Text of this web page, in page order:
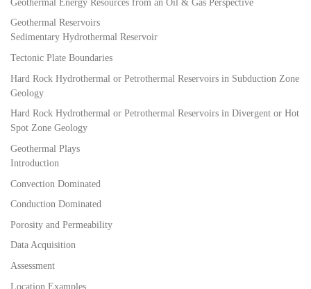
Geothermal Energy Resources from an Oil & Gas Perspective
Geothermal Reservoirs
Sedimentary Hydrothermal Reservoir
Tectonic Plate Boundaries
Hard Rock Hydrothermal or Petrothermal Reservoirs in Subduction Zone
Geology
Hard Rock Hydrothermal or Petrothermal Reservoirs in Divergent or Hot
Spot Zone Geology
Geothermal Plays
Introduction
Convection Dominated
Conduction Dominated
Porosity and Permeability
Data Acquisition
Assessment
Location Examples